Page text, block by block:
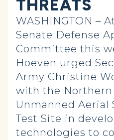
THREATS
WASHINGTON –
Senate Defense
Committee this
Hoeven urged
Army Christine
with the Northern
Unmanned Aerial
Test Site in
technologies to